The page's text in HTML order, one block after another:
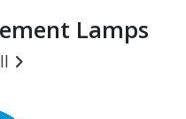
Lamps